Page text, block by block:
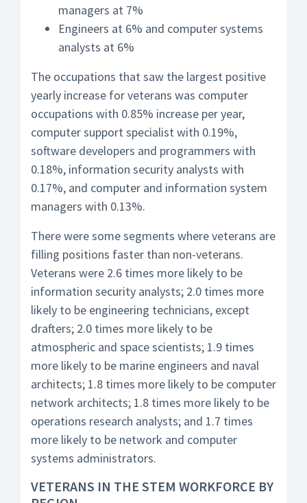
managers at 7%
Engineers at 6% and computer systems
analysts at 6%
The occupations that saw the largest positive
yearly increase for veterans was computer
occupations with 0.85% increase per year,
computer support specialist with 0.19%,
software developers and programmers with
0.18%, information security analysts with
0.17%, and computer and information system
managers with 0.13%.
There were some segments where veterans are
filling positions faster than non-veterans.
Veterans were 2.6 times more likely to be
information security analysts; 2.0 times more
likely to be engineering technicians, except
drafters; 2.0 times more likely to be
atmospheric and space scientists; 1.9 times
more likely to be marine engineers and naval
architects; 1.8 times more likely to be computer
network architects; 1.8 times more likely to be
operations research analysts; and 1.7 times
more likely to be network and computer
systems administrators.
VETERANS IN THE STEM WORKFORCE BY